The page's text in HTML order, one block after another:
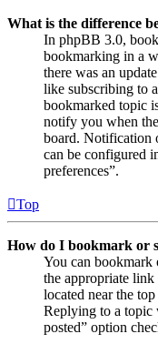
What is the difference
In phpBB 3.0,
bookmarking in a
there was an
like subscribing to
bookmarked topic
notify you when
board. Notification
can be configured
preferences”.
Top
How do I bookmark or
You can bookmark
the appropriate
located near the
Replying to a topic
posted” option